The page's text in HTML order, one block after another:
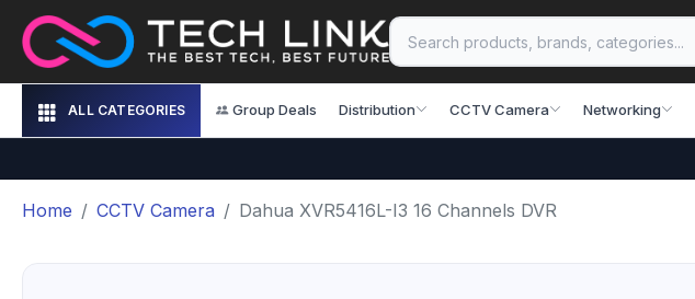
ALL CATEGORIES Group Deals Distribution CCTV Camera Networking
Home CCTV Camera Dahua XVR5416L-I3 16 Channels DVR